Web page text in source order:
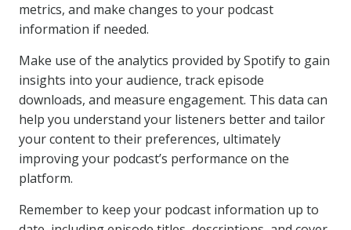
metrics, and make changes to your podcast
information if needed.
Make use of the analytics provided by Spotify to gain
insights into your audience, track episode
downloads, and measure engagement. This data can
help you understand your listeners better and tailor
your content to their preferences, ultimately
improving your podcast’s performance on the
platform.
Remember to keep your podcast information up to